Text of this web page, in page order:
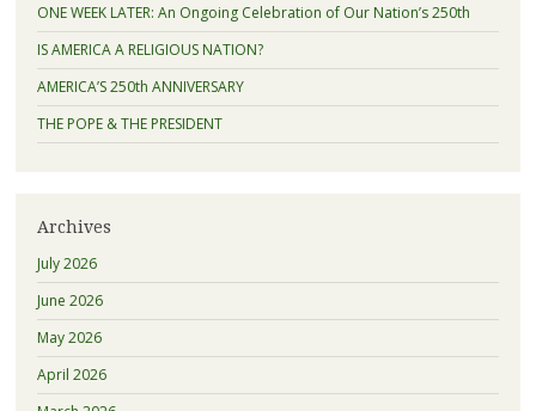
ONE WEEK LATER: An Ongoing Celebration of Our Nation’s 250th
IS AMERICA A RELIGIOUS NATION?
AMERICA’S 250th ANNIVERSARY
THE POPE & THE PRESIDENT
Archives
July 2026
June 2026
May 2026
April 2026